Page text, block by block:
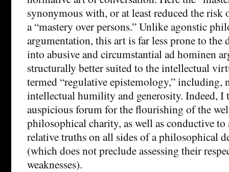
synonymous with, or at least reduced the risk
a “mastery over persons.” Unlike agonstic
argumentation, this art is far less prone to the
into abusive and circumstantial ad hominen
structurally better suited to the intellectual
termed “regulative epistemology,” including,
intellectual humility and generosity. Indeed, I
auspicious forum for the flourishing of the
philosophical charity, as well as conductive to
relative truths on all sides of a philosophical
(which does not preclude assessing their
weaknesses).